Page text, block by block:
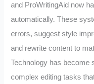
and ProWritingAid now
automatically. These
errors, suggest style
and rewrite content to
Technology has become
complex editing tasks